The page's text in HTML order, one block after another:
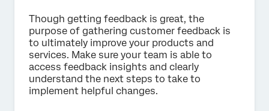
Though getting feedback is great, the
purpose of gathering customer feedback is
to ultimately improve your products and
services. Make sure your team is able to
access feedback insights and clearly
understand the next steps to take to
implement helpful changes.